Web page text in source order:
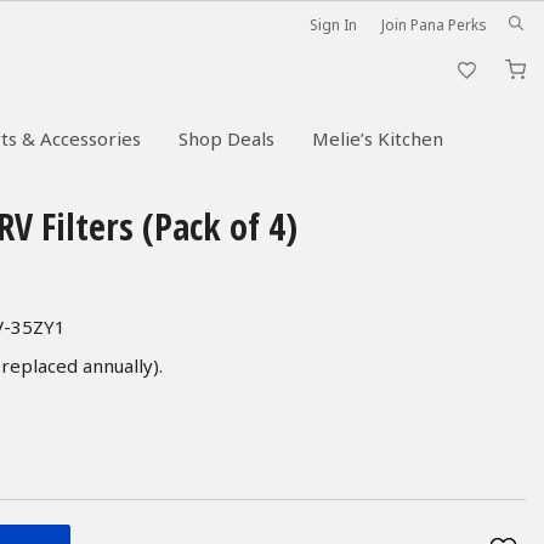
Sign In Join Pana Perks
& Accessories Shop Deals Melie’s Kitchen
Filters (Pack of 4)
annually).